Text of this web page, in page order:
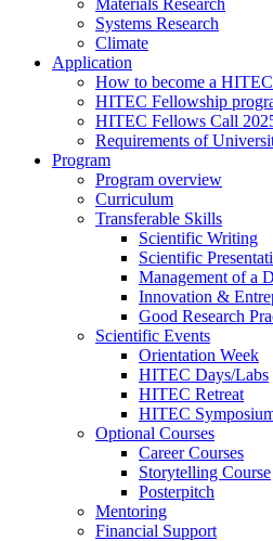
Materials Research
Systems Research
Climate
Application
How to become a
HITEC Fellowship
HITEC Fellows Call
Requirements of
Program
Program overview
Curriculum
Transferable Skills
Scientific Writing
Scientific
Management of a
Innovation &
Good Research
Scientific Events
Orientation Week
HITEC Days/Labs
HITEC Retreat
HITEC
Optional Courses
Career Courses
Storytelling Course
Posterpitch
Mentoring
Financial Support